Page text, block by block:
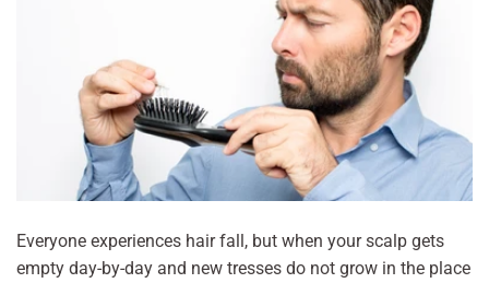
Everyone experiences hair fall, but when your scalp gets
empty day-by-day and new tresses do not grow in the place